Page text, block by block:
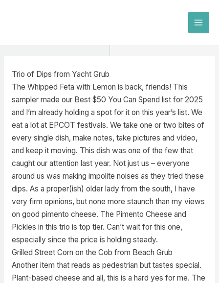
Trio of Dips from Yacht Grub
The Whipped Feta with Lemon is back, friends! This
sampler made our Best $50 You Can Spend list for 2025
and I’m already holding a spot for it on this year’s list. We
eat a lot at EPCOT festivals. We take one or two bites of
every single dish, make notes, take pictures and video,
and keep it moving. This dish was one of the few that
caught our attention last year. Not just us – everyone
around us was making impolite noises as they tried these
dips. As a proper(ish) older lady from the south, I have
very firm opinions, but none more staunch than my views
on good pimento cheese. The Pimento Cheese and
Pickles in this trio is top tier. Can’t wait for this one,
especially since the price is holding steady.
Grilled Street Corn on the Cob from Beach Grub
Another item that reads as pedestrian but tastes special.
Plant-based cheese and all, this is a hard yes for me. The